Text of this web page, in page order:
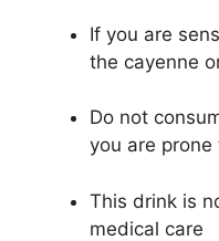
If you are
the cayenne
Do not
you are
This drink is
medical care